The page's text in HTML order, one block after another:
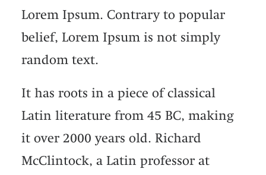
Lorem Ipsum. Contrary to popular
belief, Lorem Ipsum is not simply
random text.
It has roots in a piece of classical
Latin literature from 45 BC, making
it over 2000 years old. Richard
McClintock, a Latin professor at